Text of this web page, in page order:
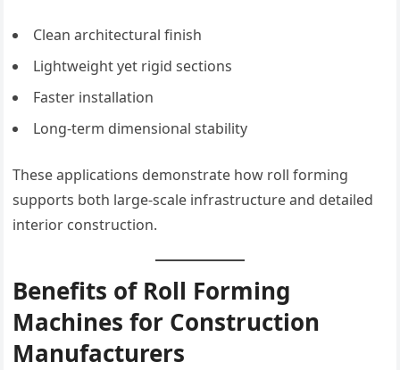
Clean architectural finish
Lightweight yet rigid sections
Faster installation
Long-term dimensional stability
These applications demonstrate how roll forming
supports both large-scale infrastructure and detailed
interior construction.
Benefits of Roll Forming
Machines for Construction
Manufacturers